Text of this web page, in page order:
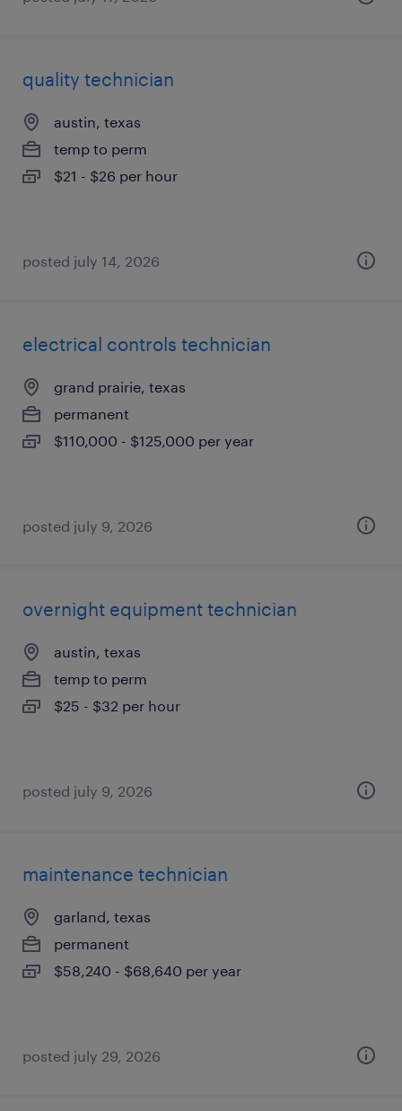
quality technician
austin, texas
temp to perm
$21 - $26 per hour
posted july 14, 2026
electrical controls technician
grand prairie, texas
permanent
$110,000 - $125,000 per year
posted july 9, 2026
overnight equipment technician
austin, texas
temp to perm
$25 - $32 per hour
posted july 9, 2026
maintenance technician
garland, texas
permanent
$58,240 - $68,640 per year
posted july 29, 2026